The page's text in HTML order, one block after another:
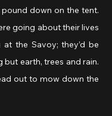
down on the tent.
going about their lives
the Savoy; they’d be
but earth, trees and rain.
out to mow down the